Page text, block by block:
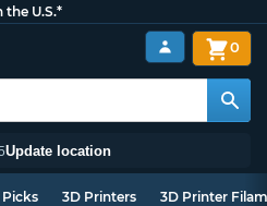
the U.S.*
Update location
0
3D Printers 3D Printer